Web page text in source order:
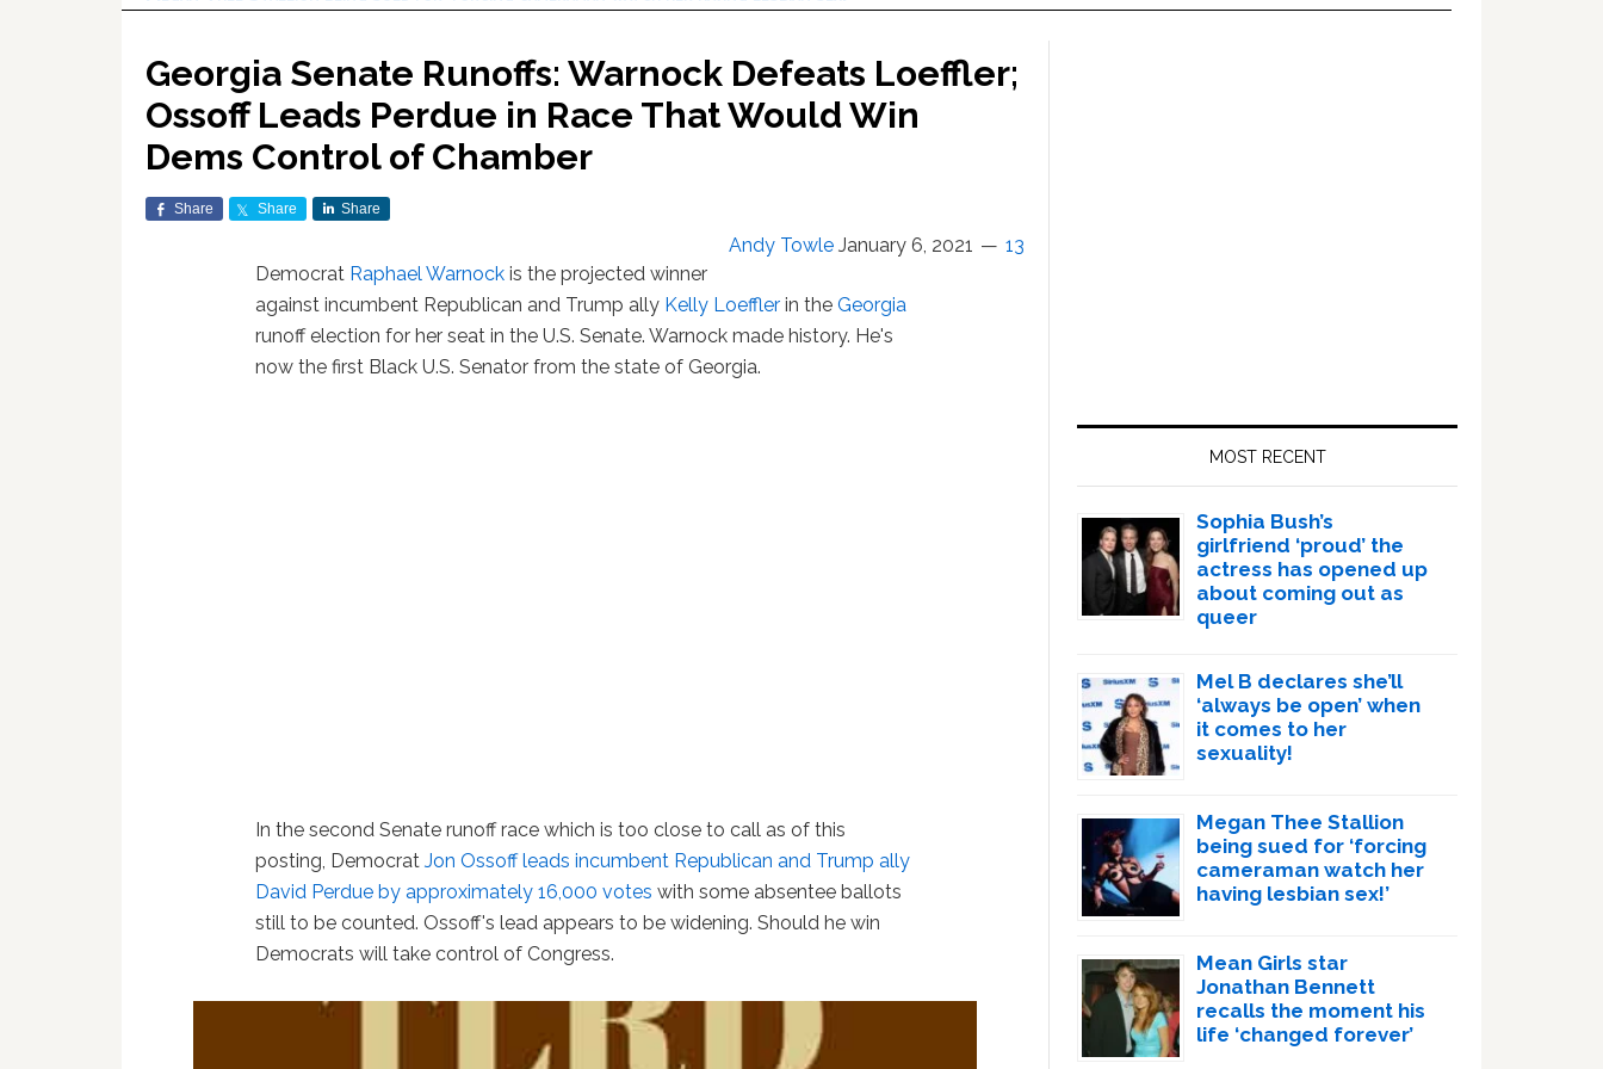
Georgia Senate Runoffs: Warnock Defeats Loeffler;
Ossoff Leads Perdue in Race That Would Win
Dems Control of Chamber
Share Share Share
Andy Towle January 6, 2021
13
Democrat Raphael Warnock is the projected winner
against incumbent Republican and Trump ally Kelly Loeffler in theGeorgia
runoff election for her seat in the U.S. Senate. Warnock made history. He's
now the first Black U.S. Senator from the state of Georgia.
In the second Senate runoff race which is too close to call as of this
posting, DemocratJon Ossoff leads incumbent Republican and Trump ally
David Perdue by approximately 16,000 votes with some absentee ballots
still to be counted. Ossoff's lead appears to be widening. Should he win
Democrats will take control of Congress.
MOST RECENT
Sophia Bush’s
girlfriend ‘proud’ the
actress has opened up
about coming out as
queer
Mel B declares she’ll
‘always be open’ when
it comes to her
sexuality!
Megan Thee Stallion
being sued for ‘forcing
cameraman watch her
having lesbian sex!’
Mean Girls star
Jonathan Bennett
recalls the moment his
life ‘changed forever’